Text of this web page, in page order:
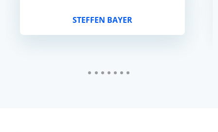
STEFFEN BAYER